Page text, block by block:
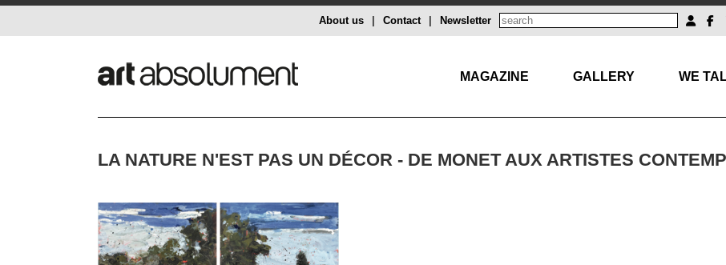
Newsletter
Contact
About us
MAGAZINE GALLERY WE
LA NATURE N'EST PAS UN DÉCOR - DE MONET AUX ARTISTES